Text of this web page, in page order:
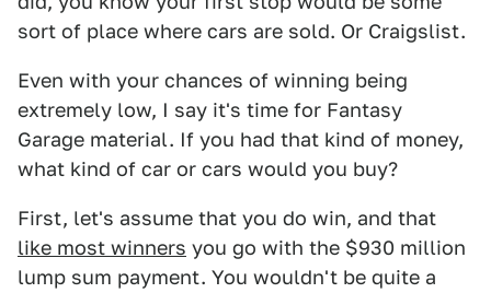
sort of place where cars are sold. Or Craigslist.
Even with your chances of winning being
extremely low, I say it's time for Fantasy
Garage material. If you had that kind of money,
what kind of car or cars would you buy?
First, let's assume that you do win, and that
like most winners you go with the $930 million
lump sum payment. You wouldn't be quite a